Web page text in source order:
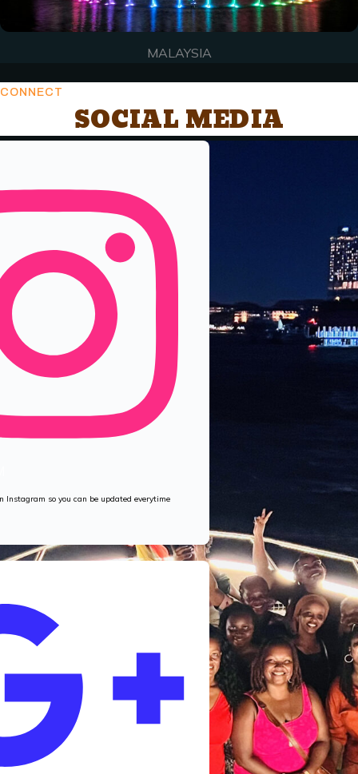
MALAYSIA
CONNECT
SOCIAL MEDIA
Instagram so you can be updated everytime